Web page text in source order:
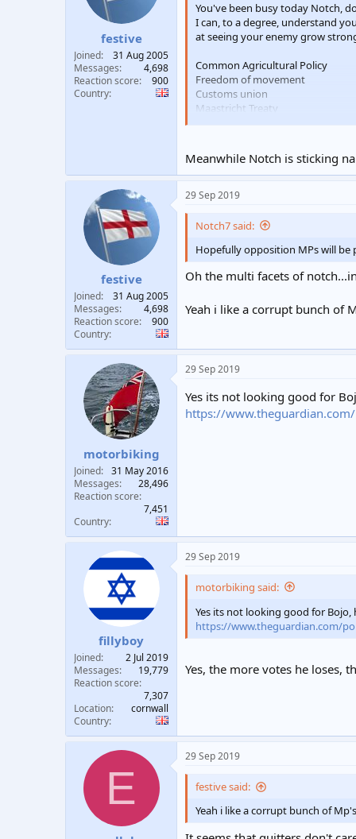
festive
Joined
31 Aug 2005
Messages
4,698
Reaction score
900
Country
You've been busy today Notch,
I can, to a degree, understand
at seeing your enemy grow
Common Agricultural Policy
Freedom of movement
Customs union
Maastricht Treaty
C-beams glittering in the dark
All those moments will be lost in
Meanwhile Notch is sticking
festive
Joined
31 Aug 2005
Messages
4,698
Reaction score
900
Country
29 Sep 2019
Notch7 said:
Hopefully opposition MPs will
Oh the multi facets of
Yeah i like a corrupt bunch of
motorbiking
Joined
31 May 2016
Messages
28,496
Reaction score
7,451
Country
29 Sep 2019
Yes its not looking good for
https://
fillyboy
Joined
2 Jul 2019
Messages
19,779
Reaction score
7,307
Location
cornwall
Country
29 Sep 2019
motorbiking said:
Yes its not looking good for
https://www.theguardian.com/
Yes, the more votes he loses,
E
29 Sep 2019
festive said:
Yeah i like a corrupt bunch of Mp's